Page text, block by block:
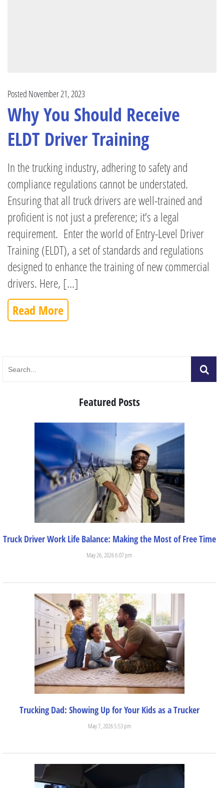
Posted November 21, 2023
Why You Should Receive
ELDT Driver Training
In the trucking industry, adhering to safety and
compliance regulations cannot be understated.
Ensuring that all truck drivers are well-trained and
proficient is not just a preference; it’s a legal
requirement. Enter the world of Entry-Level Driver
Training (ELDT), a set of standards and regulations
designed to enhance the training of new commercial
drivers. Here, [...]
Read More
Featured Posts
Truck Driver Work Life Balance: Making the Most of Free Time
May 26, 2026 6:07 pm
Trucking Dad: Showing Up for Your Kids as a Trucker
May 7, 2026 5:53 pm